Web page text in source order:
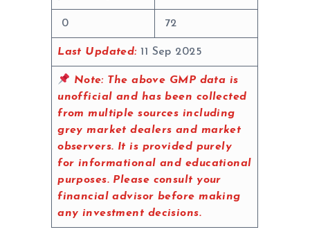
0 72
Last Updated: 11 Sep 2025
Note: The above GMP data is
unofficial and has been collected
from multiple sources including
grey market dealers and market
observers. It is provided purely
for informational and educational
purposes. Please consult your
financial advisor before making
any investment decisions.